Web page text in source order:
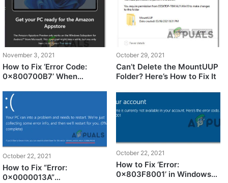
November 3, 2021
How to Fix ‘Error Code:
0x800700B7’ When
Subsystem for Android
October 29, 2021
Can’t Delete the MountUUP
Folder? Here’s How to Fix It
October 22, 2021
How to Fix “Error:
0x0000013A”
October 22, 2021
How to Fix ‘Error:
0x803F8001’ in Windows